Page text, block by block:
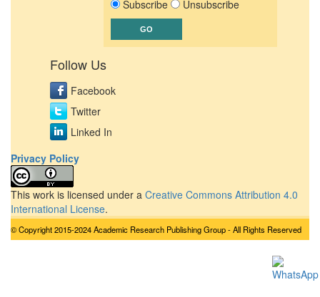
Subscribe Unsubscribe
Follow Us
Facebook
Twitter
Linked In
Privacy Policy
This work is licensed under a Creative Commons Attribution 4.0
International License.
© Copyright 2015-2024 Academic Research Publishing Group - All Rights Reserved